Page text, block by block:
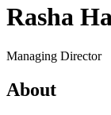
Rasha
Managing Director
About